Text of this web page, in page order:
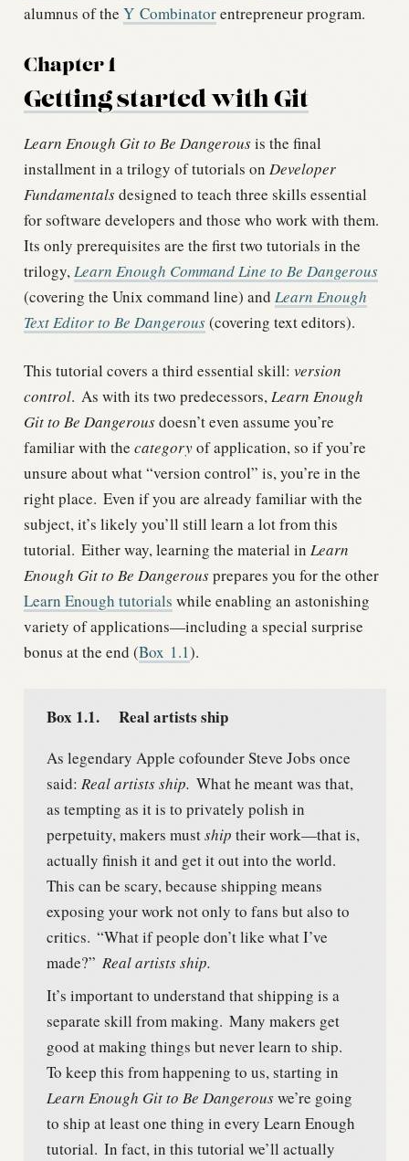
alumnus of the Y Combinatorentrepreneur program.
Chapter 1
Getting started with Git
Learn Enough Git to Be Dangerousis the final
installment in a trilogy of tutorials on Developer
Fundamentalsdesigned to teach three skills essential
for software developers and those who work with them.
Its only prerequisites are the first two tutorials in the
trilogy, Learn Enough Command Line to Be Dangerous
(covering the Unix command line) and Learn Enough
Text Editor to Be Dangerous(covering text editors).
This tutorial covers a third essential skill: version
control. As with its two predecessors,Learn Enough
Git to Be Dangerousdoesn’t even assume you’re
familiar with the categoryof application, so if you’re
unsure about what “version control” is, you’re in the
right place. Even if you are already familiar with the
subject, it’s likely you’ll still learn a lot from this
tutorial. Either way, learning the material in Learn
Enough Git to Be Dangerousprepares you for the other
Learn Enough tutorials while enabling an astonishing
variety of applications—including a special surprise
bonus at the end (Box 1.1).
Box 1.1. Real artists ship
As legendary Apple cofounder Steve Jobs once
said: Real artists ship. What he meant was that,
as tempting as it is to privately polish in
perpetuity, makers mustship their work—that is,
actually finish it and get it out into the world.
This can be scary, because shipping means
exposing your work not only to fans but also to
critics. “What if people don’t like what I’ve
made?” Real artists ship.
It’s important to understand that shipping is a
separate skill from making. Many makers get
good at making things but never learn to ship.
To keep this from happening to us, starting in
Learn Enough Git to Be Dangerouswe’re going
to ship at least one thing in every Learn Enough
tutorial. In fact, in this tutorial we’ll actually